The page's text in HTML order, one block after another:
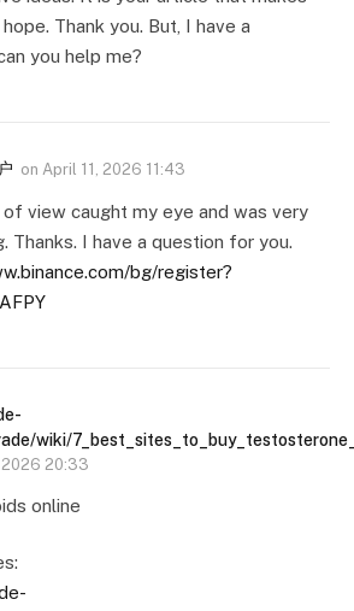
Thank you. But, I have a
you help me?
on April 11, 2026 11:43
of view caught my eye and was very
Thanks. I have a question for you.
bg/register?
wiki/
2026 20:33
online